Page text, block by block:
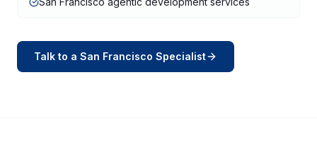
Talk to a San Francisco Specialist